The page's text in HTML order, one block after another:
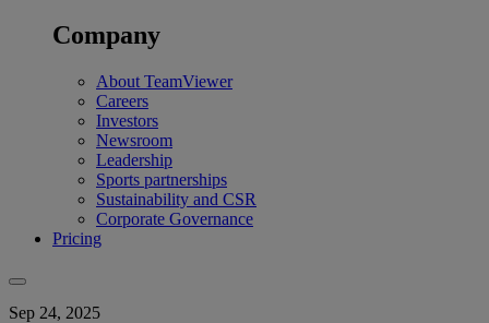
Company
About TeamViewer
Careers
Investors
Newsroom
Leadership
Sports partnerships
Sustainability and CSR
Corporate Governance
Pricing
Sep 24, 2025